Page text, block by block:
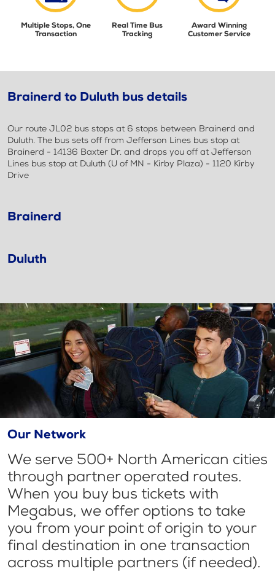
Multiple Stops, One
Transaction
Real Time Bus
Tracking
Award Winning
Customer Service
Brainerd to Duluth bus details
Our route JL02 bus stops at 6 stops between Brainerd and
Duluth. The bus sets off from Jefferson Lines bus stop at
Brainerd - 14136 Baxter Dr. and drops you off at Jefferson
Lines bus stop at Duluth (U of MN - Kirby Plaza) - 1120 Kirby
Drive
Brainerd
Duluth
Our Network
We serve 500+ North American cities
through partner operated routes.
When you buy bus tickets with
Megabus, we offer options to take
you from your point of origin to your
final destination in one transaction
across multiple partners (if needed).